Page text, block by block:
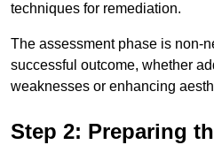
techniques for remediation.
The assessment phase is non-
successful outcome, whether
weaknesses or enhancing
Step 2: Preparing